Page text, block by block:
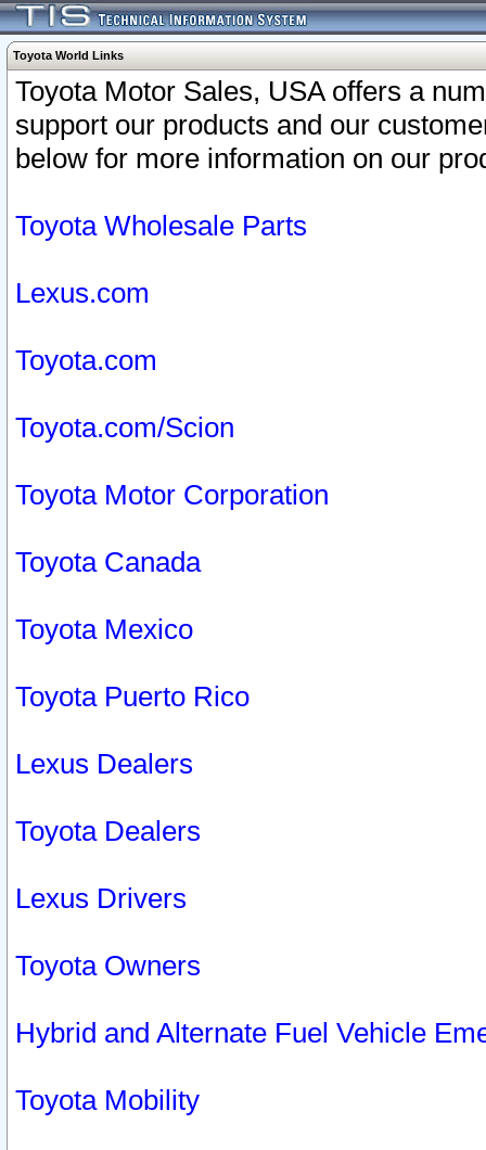
Toyota World Links
Toyota Motor Sales, USA offers a
support our products and our
below for more information on our
Toyota Wholesale Parts
Lexus.com
Toyota.com
Toyota.com/Scion
Toyota Motor Corporation
Toyota Canada
Toyota Mexico
Toyota Puerto Rico
Lexus Dealers
Toyota Dealers
Lexus Drivers
Toyota Owners
Hybrid and Alternate Fuel Vehicle
Toyota Mobility